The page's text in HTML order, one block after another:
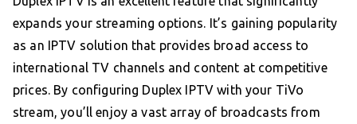
expands your streaming options. It’s gaining popularity
as an IPTV solution that provides broad access to
international TV channels and content at competitive
prices. By configuring Duplex IPTV with your TiVo
stream, you’ll enjoy a vast array of broadcasts from